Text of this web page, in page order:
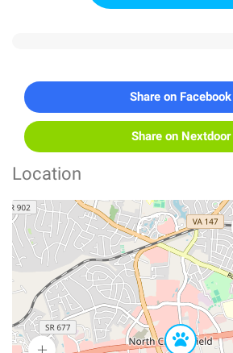
Share on Facebook
Share on Nextdoor
Location